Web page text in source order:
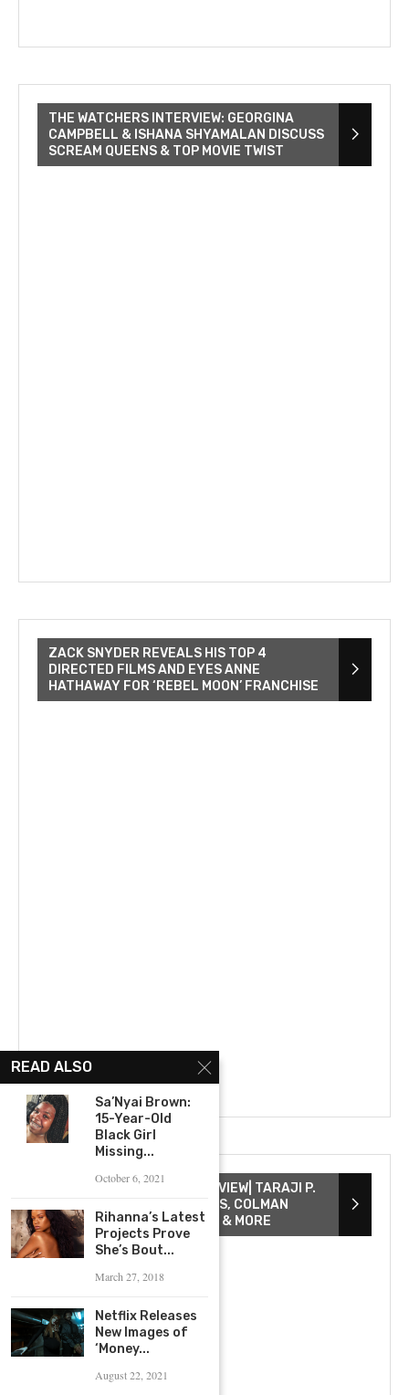
THE WATCHERS INTERVIEW: GEORGINA
CAMPBELL & ISHANA SHYAMALAN DISCUSS
SCREAM QUEENS & TOP MOVIE TWIST
ZACK SNYDER REVEALS HIS TOP 4
DIRECTED FILMS AND EYES ANNE
HATHAWAY FOR ‘REBEL MOON’ FRANCHISE
THE COLOR PURPLE INTERVIEW| TARAJI P.
HENSON, DANIELLE BROOKS, COLMAN
DOMINGO, COREY HAWKINS & MORE
READ ALSO
Sa’Nyai Brown:
15-Year-Old
Black Girl
Missing...
October 6, 2021
Rihanna’s Latest
Projects Prove
She’s Bout...
March 27, 2018
Netflix Releases
New Images of
‘Money...
August 22, 2021